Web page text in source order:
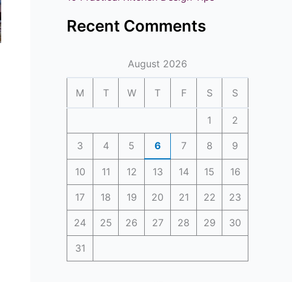
Recent Comments
August 2026
M T W T F S S
1 2
3 4 5 6 7 8 9
10 11 12 13 14 15 16
17 18 19 20 21 22 23
24 25 26 27 28 29 30
31